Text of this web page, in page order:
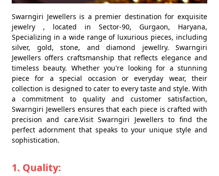
Swarngiri Jewellers is a premier destination for exquisite
jewelry , located in Sector-90, Gurgaon, Haryana,
Specializing in a wide range of luxurious pieces, including
silver, gold, stone, and diamond jewellry. Swarngiri
Jewellers offers craftsmanship that reflects elegance and
timeless beauty. Whether you're looking for a stunning
piece for a special occasion or everyday wear, their
collection is designed to cater to every taste and style. With
a commitment to quality and customer satisfaction,
Swarngiri Jewellers ensures that each piece is crafted with
precision and care.Visit Swarngiri Jewellers to find the
perfect adornment that speaks to your unique style and
sophistication.
1. Quality: